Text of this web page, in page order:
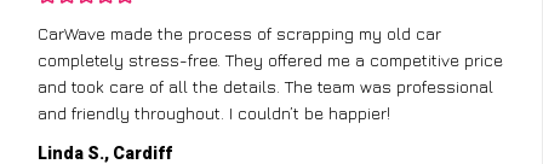
CarWave made the process of scrapping my old car
completely stress-free. They offered me a competitive price
and took care of all the details. The team was professional
and friendly throughout. I couldn’t be happier!
Linda S., Cardiff